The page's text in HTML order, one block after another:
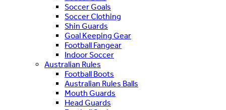
Soccer Goals
Soccer Clothing
Shin Guards
Goal Keeping Gear
Football Fangear
Indoor Soccer
Australian Rules
Football Boots
Australian Rules Balls
Mouth Guards
Head Guards